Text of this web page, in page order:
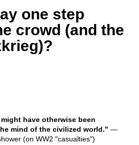
one step
crowd (and the
have otherwise been
mind of the civilized world." —
(on WW2 "casualties")